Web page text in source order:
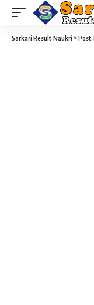
Sarkari Result Naukri >